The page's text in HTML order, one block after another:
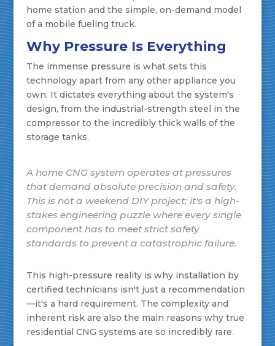
home station and the simple, on-demand model
of a mobile fueling truck.
Why Pressure Is Everything
The immense pressure is what sets this
technology apart from any other appliance you
own. It dictates everything about the system's
design, from the industrial-strength steel in the
compressor to the incredibly thick walls of the
storage tanks.
A home CNG system operates at pressures
that demand absolute precision and safety.
This is not a weekend DIY project; it's a high-
stakes engineering puzzle where every single
component has to meet strict safety
standards to prevent a catastrophic failure.
This high-pressure reality is why installation by
certified technicians isn't just a recommendation
—it's a hard requirement. The complexity and
inherent risk are also the main reasons why true
residential CNG systems are so incredibly rare.